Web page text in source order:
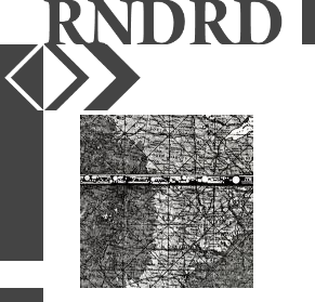
YEAR
PUBLICATION
DESIGNER
TYPE
SORT